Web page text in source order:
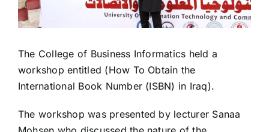
The College of Business Informatics held a
workshop entitled (How To Obtain the
International Book Number (ISBN) in Iraq).
The workshop was presented by lecturer Sanaa